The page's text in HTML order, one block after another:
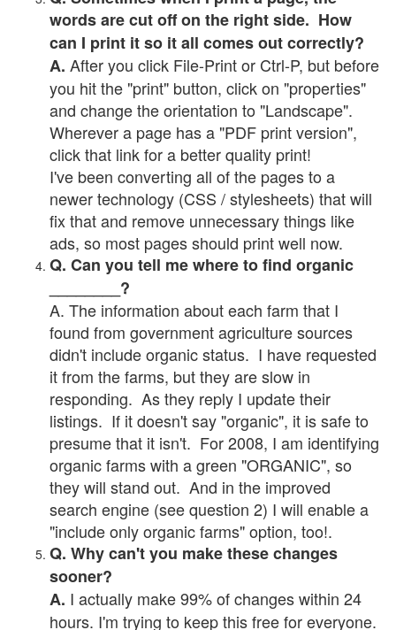
words are cut off on the right side. How
can I print it so it all comes out correctly?
A. After you click File-Print or Ctrl-P, but before
you hit the "print" button, click on "properties"
and change the orientation to "Landscape".
Wherever a page has a "PDF print version",
click that link for a better quality print!
I've been converting all of the pages to a
newer technology (CSS / stylesheets) that will
fix that and remove unnecessary things like
ads, so most pages should print well now.
Q. Can you tell me where to find organic
________?
A. The information about each farm that I
found from government agriculture sources
didn't include organic status. I have requested
it from the farms, but they are slow in
responding. As they reply I update their
listings. If it doesn't say "organic", it is safe to
presume that it isn't. For 2008, I am identifying
organic farms with a green "ORGANIC", so
they will stand out. And in the improved
search engine (see question 2) I will enable a
"include only organic farms" option, too!.
Q. Why can't you make these changes
sooner?
A. I actually make 99% of changes within 24
hours. I'm trying to keep this free for everyone.